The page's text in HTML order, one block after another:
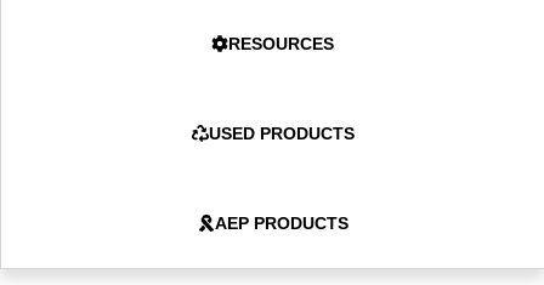
RESOURCES
USED PRODUCTS
AEP PRODUCTS